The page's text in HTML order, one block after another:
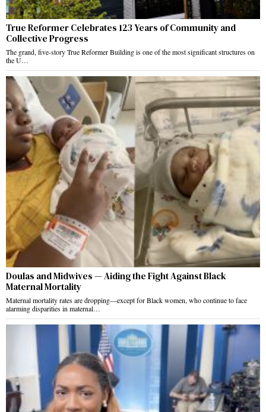
True Reformer Celebrates 123 Years of Community and
Collective Progress
The grand, five-story True Reformer Building is one of the most significant structures on
the U…
Doulas and Midwives — Aiding the Fight Against Black
Maternal Mortality
Maternal mortality rates are dropping—except for Black women, who continue to face
alarming disparities in maternal…